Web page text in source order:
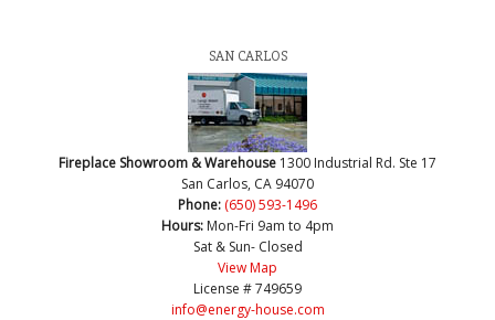
SAN CARLOS
Fireplace Showroom & Warehouse 1300 Industrial Rd. Ste 17
San Carlos, CA 94070
Phone: (650) 593-1496
Hours: Mon-Fri 9am to 4pm
Sat & Sun- Closed
View Map
License # 749659
info@energy-house.com